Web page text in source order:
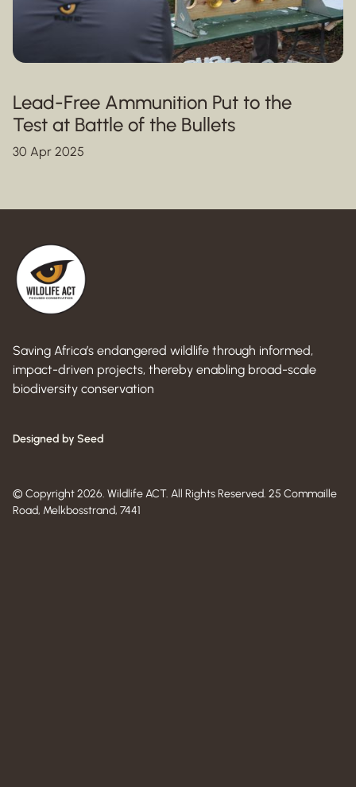
Lead-Free Ammunition Put to the
Test at Battle of the Bullets
30 Apr 2025
Saving Africa’s endangered wildlife through informed,
impact-driven projects, thereby enabling broad-scale
biodiversity conservation
Designed by Seed
© Copyright 2026. Wildlife ACT. All Rights Reserved. 25 Commaille
Road, Melkbosstrand, 7441